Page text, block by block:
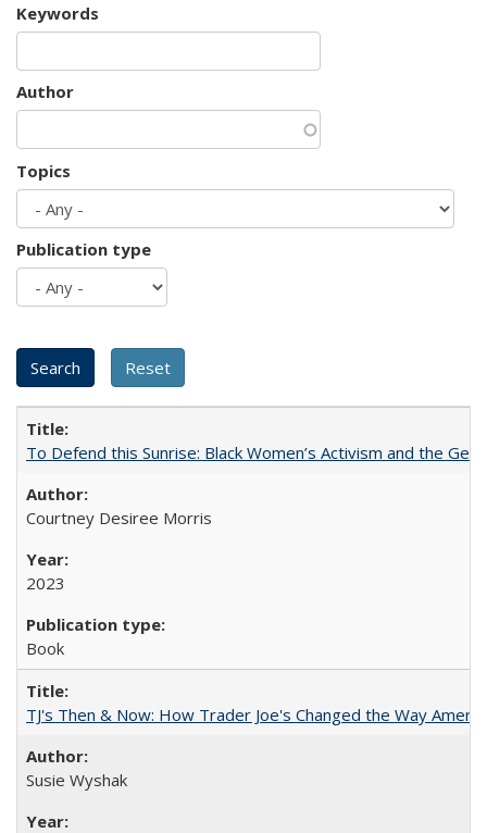
Keywords
Author
Topics
Publication type
To Defend this Sunrise: Black Women’s Activism and the
Courtney Desiree Morris
2023
Book
TJ's Then & Now: How Trader Joe's Changed the Way
Susie Wyshak